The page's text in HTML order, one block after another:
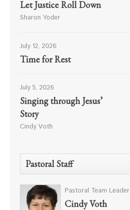
Let Justice Roll Down
Sharon Yoder
July 12, 2026
Time for Rest
July 5, 2026
Singing through Jesus’
Story
Cindy Voth
Pastoral Staff
Pastoral Team Leader
Cindy Voth